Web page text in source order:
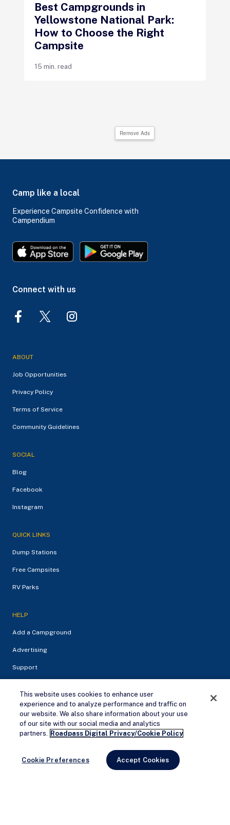
Best Campgrounds in
Yellowstone National Park:
How to Choose the Right
Campsite
15 min. read
Remove Ads
Remove Ads
Camp like a local
Experience Campsite Confidence with
Campendium
Connect with us
ABOUT
Job Opportunities
Privacy Policy
Terms of Service
Community Guidelines
SOCIAL
Blog
Facebook
Instagram
QUICK LINKS
Dump Stations
Free Campsites
RV Parks
HELP
Add a Campground
Advertising
Support
Privacy Policy Terms of service
This website uses cookies to enhance user
experience and to analyze performance and traffic on
our website. We also share information about your use
of our site with our social media and analytics
partners. Roadpass Digital Privacy/Cookie Policy
Cookie Preferences Accept Cookies